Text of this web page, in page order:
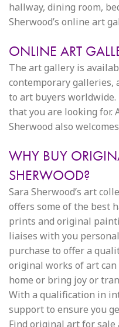
hallway, dining room,
Sherwood’s online art
ONLINE ART
The art gallery is
contemporary galleries,
to art buyers
that you are looking for.
Sherwood also
WHY BUY
SHERWOOD?
Sara Sherwood’s art
offers some of the best
prints and original
liaises with you
purchase to offer a
original works of art
home or bring joy or
With a qualification in
support to ensure you
Find original art for